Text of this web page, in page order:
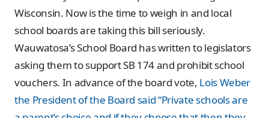
Wisconsin. Now is the time to weigh in and local
school boards are taking this bill seriously.
Wauwatosa’s School Board has written to legislators
asking them to support SB 174 and prohibit school
vouchers. In advance of the board vote, Lois Weber
the President of the Board said “Private schools are